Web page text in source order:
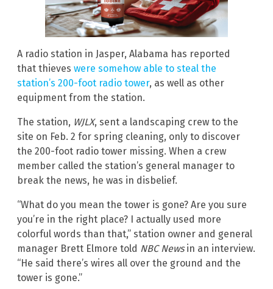
A radio station in Jasper, Alabama has reported
that thieves were somehow able to steal the
station’s 200-foot radio tower, as well as other
equipment from the station.
The station, WJLX, sent a landscaping crew to the
site on Feb. 2 for spring cleaning, only to discover
the 200-foot radio tower missing. When a crew
member called the station’s general manager to
break the news, he was in disbelief.
“What do you mean the tower is gone? Are you sure
you’re in the right place? I actually used more
colorful words than that,” station owner and general
manager Brett Elmore told NBC Newsin an interview.
“He said there’s wires all over the ground and the
tower is gone.”